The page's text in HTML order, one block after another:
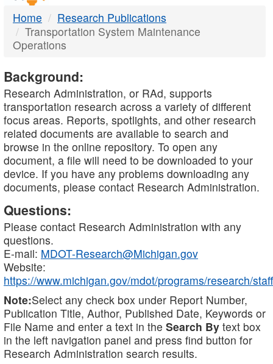
Home
Research Publications
Transportation System Maintenance
Operations
Background:
Research Administration, or RAd, supports
transportation research across a variety of different
focus areas. Reports, spotlights, and other research
related documents are available to search and
browse in the online repository. To open any
document, a file will need to be downloaded to your
device. If you have any problems downloading any
documents, please contact Research Administration.
Questions:
Please contact Research Administration with any
questions.
E-mail: MDOT-Research@Michigan.gov
Website:
https://www.michigan.gov/mdot/programs/research/staff
Note:Select any check box under Report Number,
Publication Title, Author, Published Date, Keywords or
File Name and enter a text in the Search By text box
in the left navigation panel and press find button for
Research Administration search results.